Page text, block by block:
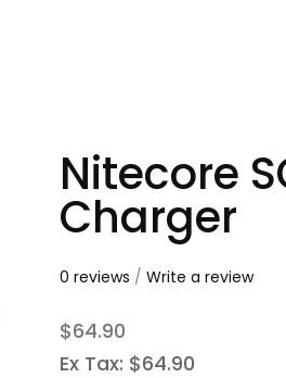
Nitecore
Charger
0 reviews / Write a review
$64.90
Ex Tax: $64.90